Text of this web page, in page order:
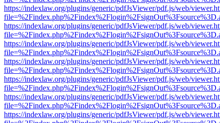
https://indexlaw.org/plugins/generic/pdfJsViewer/pdf.js/web/
https://indexlaw.org/plugins/generic/pdfJsViewer/pdf.js/web/
https://indexlaw.org/plugins/generic/pdfJsViewer/pdf.js/web/
https://indexlaw.org/plugins/generic/pdfJsViewer/pdf.js/web/
https://indexlaw.org/plugins/generic/pdfJsViewer/pdf.js/web/
https://indexlaw.org/plugins/generic/pdfJsViewer/pdf.js/web/
https://indexlaw.org/plugins/generic/pdfJsViewer/pdf.js/web/